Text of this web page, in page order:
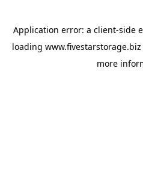
Application error: a client-side
loading www.fivestarstorage.biz
more